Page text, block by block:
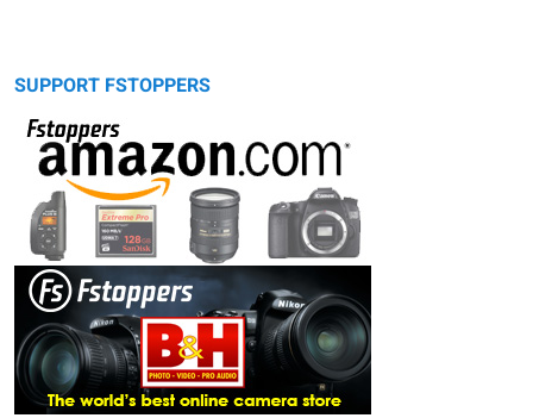
SUPPORT FSTOPPERS